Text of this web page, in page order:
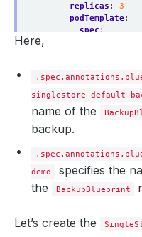
replicas :
3
podTemplate:
spec :
storage :
-
resources:
licenseSecret :
Here,
singlestore-default-
name of the
backup.
demo
specifies the
the
BackupBlueprint
Let’s create the